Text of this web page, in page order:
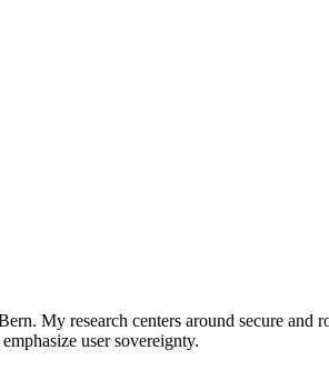
My research centers around secure
user sovereignty.